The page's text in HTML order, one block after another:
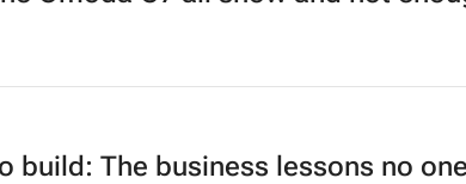
build: The business lessons no